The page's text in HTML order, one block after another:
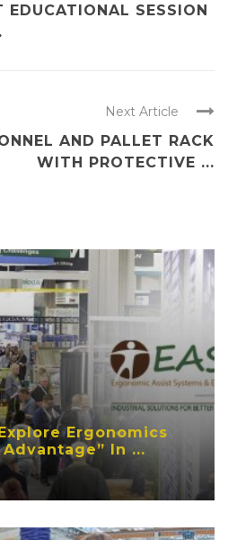
EDUCATIONAL SESSION
Next Article
AND PALLET RACK
WITH PROTECTIVE ...
Ergonomics
In ...